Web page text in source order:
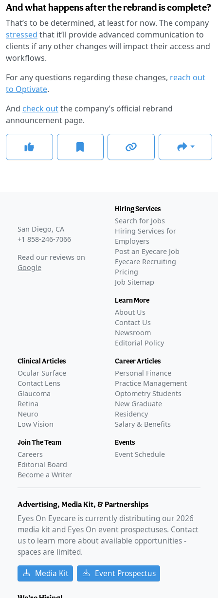
And what happens after the rebrand is complete?
That’s to be determined, at least for now. The company
stressed that it’ll provide advanced communication to
clients if any other changes will impact their access and
workflows.
For any questions regarding these changes, reach out
to Optivate.
And check outthe company’s official rebrand
announcement page.
San Diego, CA
+1 858-246-7066
Read our reviews on
Google
Hiring Services
Search for Jobs
Hiring Services for
Employers
Post an Eyecare Job
Eyecare Recruiting
Pricing
Job Sitemap
Learn More
About Us
Contact Us
Newsroom
Editorial Policy
Clinical Articles
Ocular Surface
Contact Lens
Glaucoma
Retina
Neuro
Low Vision
Join The Team
Careers
Editorial Board
Become a Writer
Career Articles
Personal Finance
Practice Management
Optometry Students
New Graduate
Residency
Salary & Benefits
Events
Event Schedule
Advertising, Media Kit, & Partnerships
Eyes On Eyecare is currently distributing our2026
media kit and Eyes On event prospectuses. Contact
us to learn more about available opportunities -
spaces are limited.
Media Kit Event Prospectus